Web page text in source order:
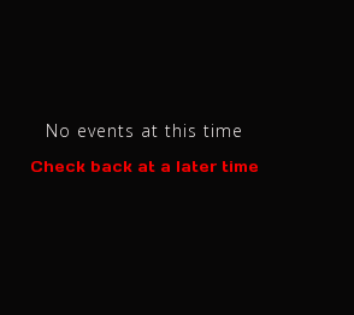
No events at this time
Check back at a later time